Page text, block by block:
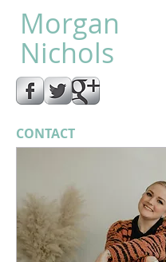
Morgan
Nichols
CONTACT